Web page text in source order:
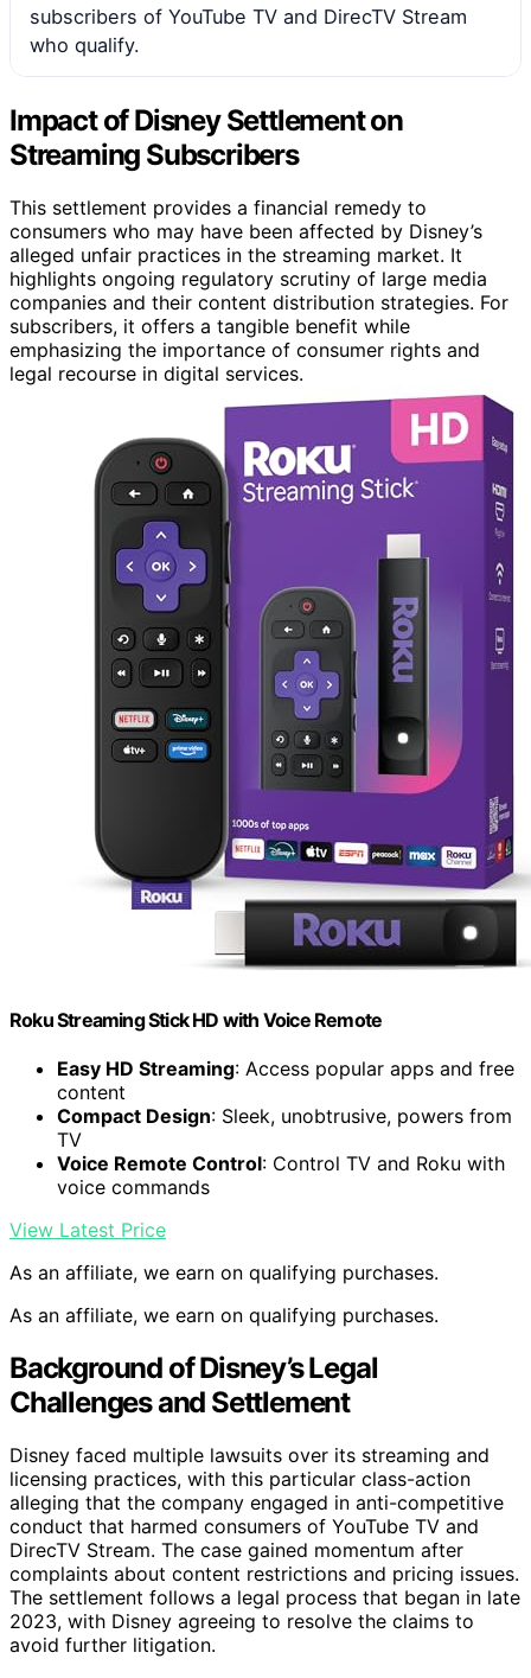
subscribers of YouTube TV and DirecTV Stream
who qualify.
Impact of Disney Settlement on
Streaming Subscribers
This settlement provides a financial remedy to
consumers who may have been affected by Disney’s
alleged unfair practices in the streaming market. It
highlights ongoing regulatory scrutiny of large media
companies and their content distribution strategies. For
subscribers, it offers a tangible benefit while
emphasizing the importance of consumer rights and
legal recourse in digital services.
Roku Streaming Stick HD with Voice Remote
Easy HD Streaming: Access popular apps and free
content
Compact Design: Sleek, unobtrusive, powers from
TV
Voice Remote Control: Control TV and Roku with
voice commands
View Latest Price
As an affiliate, we earn on qualifying purchases.
As an affiliate, we earn on qualifying purchases.
Background of Disney’s Legal
Challenges and Settlement
Disney faced multiple lawsuits over its streaming and
licensing practices, with this particular class-action
alleging that the company engaged in anti-competitive
conduct that harmed consumers of YouTube TV and
DirecTV Stream. The case gained momentum after
complaints about content restrictions and pricing issues.
The settlement follows a legal process that began in late
2023, with Disney agreeing to resolve the claims to
avoid further litigation.